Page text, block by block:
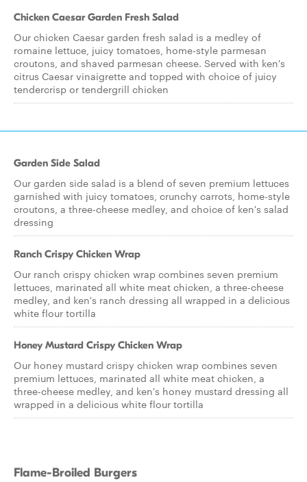
Chicken Caesar Garden Fresh Salad
Our chicken Caesar garden fresh salad is a medley of
romaine lettuce, juicy tomatoes, home-style parmesan
croutons, and shaved parmesan cheese. Served with ken's
citrus Caesar vinaigrette and topped with choice of juicy
tendercrisp or tendergrill chicken
Garden Side Salad
Our garden side salad is a blend of seven premium lettuces
garnished with juicy tomatoes, crunchy carrots, home-style
croutons, a three-cheese medley, and choice of ken's salad
dressing
Ranch Crispy Chicken Wrap
Our ranch crispy chicken wrap combines seven premium
lettuces, marinated all white meat chicken, a three-cheese
medley, and ken's ranch dressing all wrapped in a delicious
white flour tortilla
Honey Mustard Crispy Chicken Wrap
Our honey mustard crispy chicken wrap combines seven
premium lettuces, marinated all white meat chicken, a
three-cheese medley, and ken's honey mustard dressing all
wrapped in a delicious white flour tortilla
Flame-Broiled Burgers